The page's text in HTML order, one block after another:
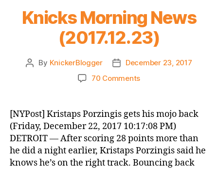
Knicks Morning News
(2017.12.23)
Post
By KnickerBlogger
PostDecember 23, 2017
70 Commentson
News
(2017.12.23)
[NYPost] Kristaps Porzingis gets his mojo back
(Friday, December 22, 2017 10:17:08 PM)
DETROIT — After scoring 28 points more than
he did a night earlier, Kristaps Porzingis said he
knows he’s on the right track. Bouncing back